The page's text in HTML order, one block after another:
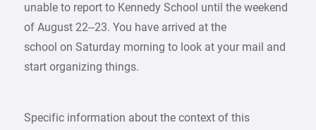
unable to report to Kennedy School until the weekend
of August 22–23. You have arrived at the
school on Saturday morning to look at your mail and
start organizing things.
Specific information about the context of this